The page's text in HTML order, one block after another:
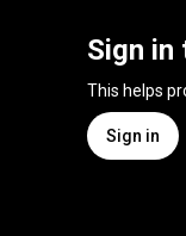
Sign in
This helps
Sign in